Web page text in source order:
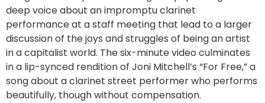
deep voice about an impromptu clarinet
performance at a staff meeting that lead to a larger
discussion of the joys and struggles of being an artist
in a capitalist world. The six-minute video culminates
in a lip-synced rendition of Joni Mitchell’s “For Free,” a
song about a clarinet street performer who performs
beautifully, though without compensation.